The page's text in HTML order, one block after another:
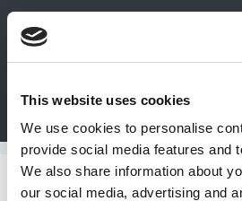
This website uses cookies
We use cookies to personalise
provide social media features and
We also share information about
our social media, advertising and
Login
Contact
Bulk Order Products
Temperature Controls